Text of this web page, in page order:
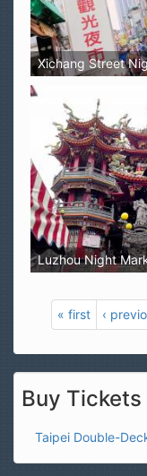
Xichang Street
Luzhou Night
« first ‹
Buy Tickets
Taipei Double-